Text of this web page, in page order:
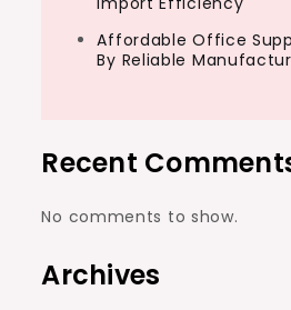
Affordable Office
By Reliable
Recent
No comments to show.
Archives